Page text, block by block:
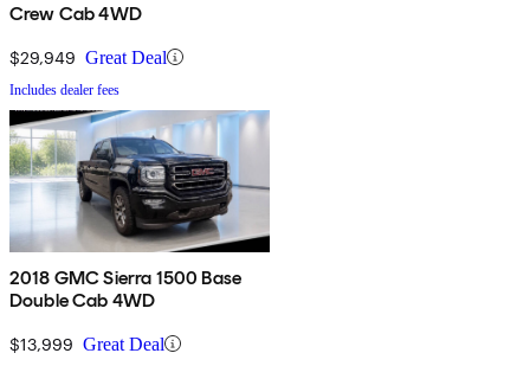
Crew Cab 4WD
$29,949 Great Deal
Includes dealer fees
2018 GMC Sierra 1500 Base
Double Cab 4WD
$13,999 Great Deal